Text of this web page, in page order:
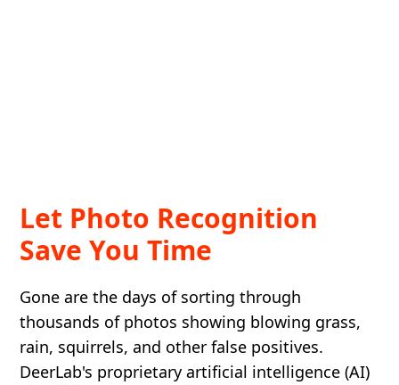
Let Photo Recognition
Save You Time
Gone are the days of sorting through
thousands of photos showing blowing grass,
rain, squirrels, and other false positives.
DeerLab's proprietary artificial intelligence (AI)